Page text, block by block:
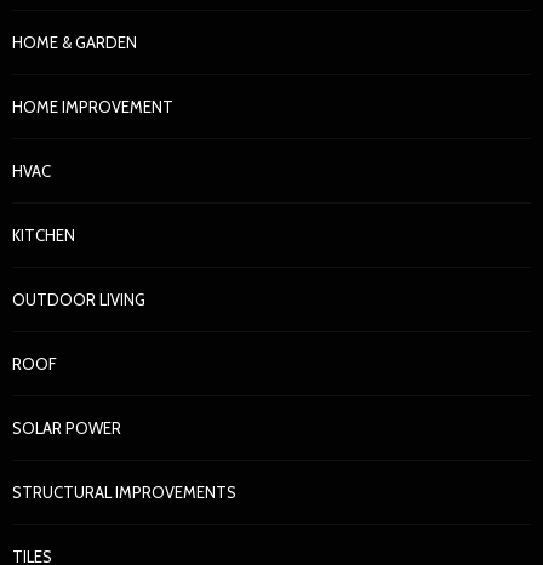
HOME & GARDEN
HOME IMPROVEMENT
HVAC
KITCHEN
OUTDOOR LIVING
ROOF
SOLAR POWER
STRUCTURAL IMPROVEMENTS
TILES